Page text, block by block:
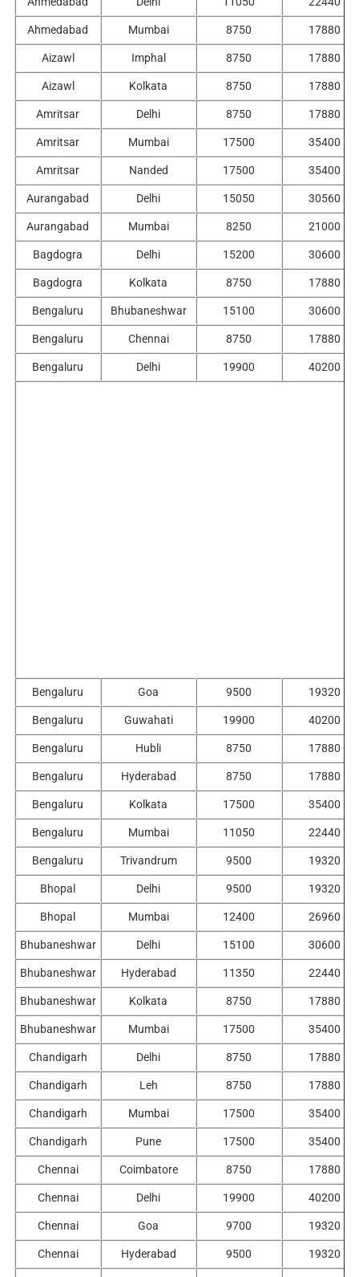
Ahmedabad Mumbai 8750 17880
Aizawl Imphal 8750 17880
Aizawl Kolkata 8750 17880
Amritsar Delhi 8750 17880
Amritsar Mumbai 17500 35400
Amritsar Nanded 17500 35400
Aurangabad Delhi 15050 30560
Aurangabad Mumbai 8250 21000
Bagdogra Delhi 15200 30600
Bagdogra Kolkata 8750 17880
Bengaluru Bhubaneshwar 15100 30600
Bengaluru Chennai 8750 17880
Bengaluru Delhi 19900 40200
Bengaluru Goa 9500 19320
Bengaluru Guwahati 19900 40200
Bengaluru Hubli 8750 17880
Bengaluru Hyderabad 8750 17880
Bengaluru Kolkata 17500 35400
Bengaluru Mumbai 11050 22440
Bengaluru Trivandrum 9500 19320
Bhopal Delhi 9500 19320
Bhopal Mumbai 12400 26960
Bhubaneshwar Delhi 15100 30600
Bhubaneshwar Hyderabad 11350 22440
Bhubaneshwar Kolkata 8750 17880
Bhubaneshwar Mumbai 17500 35400
Chandigarh Delhi 8750 17880
Chandigarh Leh 8750 17880
Chandigarh Mumbai 17500 35400
Chandigarh Pune 17500 35400
Chennai Coimbatore 8750 17880
Chennai Delhi 19900 40200
Chennai Goa 9700 19320
Chennai Hyderabad 9500 19320